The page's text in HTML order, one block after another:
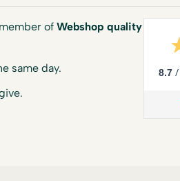
of Webshop quality
same day.
8.7 /